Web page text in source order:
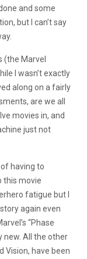
and some
but I can’t say
(the Marvel
I wasn’t exactly
along on a fairly
are we all
movies in, and
just not
having to
this movie
fatigue but I
again even
“Phase
new. All the other
Vision, have been